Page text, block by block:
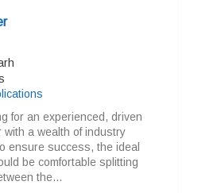
for an experienced, driven
with a wealth of industry
ensure success, the ideal
be comfortable splitting
the...